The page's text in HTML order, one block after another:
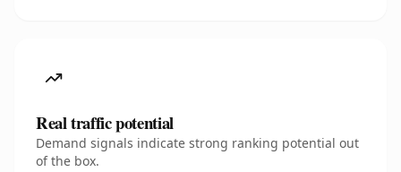
Real traffic potential
Demand signals indicate strong ranking potential out
of the box.